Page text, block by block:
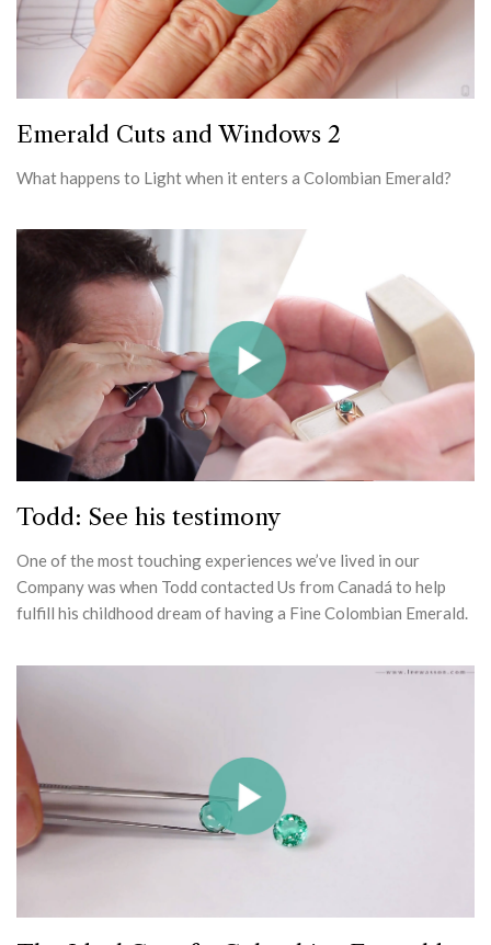
Emerald Cuts and Windows 2
What happens to Light when it enters a Colombian Emerald?
Todd: See his testimony
One of the most touching experiences we’ve lived in our
Company was when Todd contacted Us from Canadá to help
fulfill his childhood dream of having a Fine Colombian Emerald.